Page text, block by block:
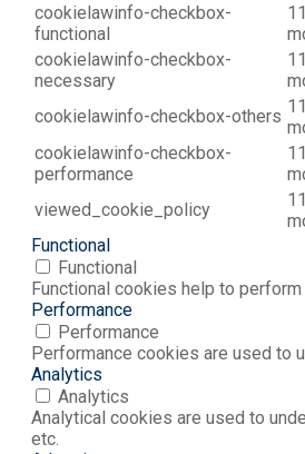
cookielawinfo-checkbox-
functional
11
cookielawinfo-checkbox-
necessary
11
cookielawinfo-checkbox-others 11
cookielawinfo-checkbox-
performance
11
viewed_cookie_policy
11
Functional
Functional
Functional cookies help to
Performance
Performance
Performance cookies are used to
Analytics
Analytics
Analytical cookies are used to
etc.